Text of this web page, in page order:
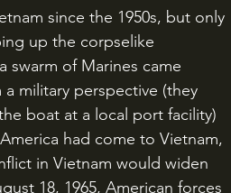
up the corpselike
swarm of Marines came
military perspective (they
boat at a local port facility)
had come to Vietnam,
in Vietnam would widen
18, 1965, American forces